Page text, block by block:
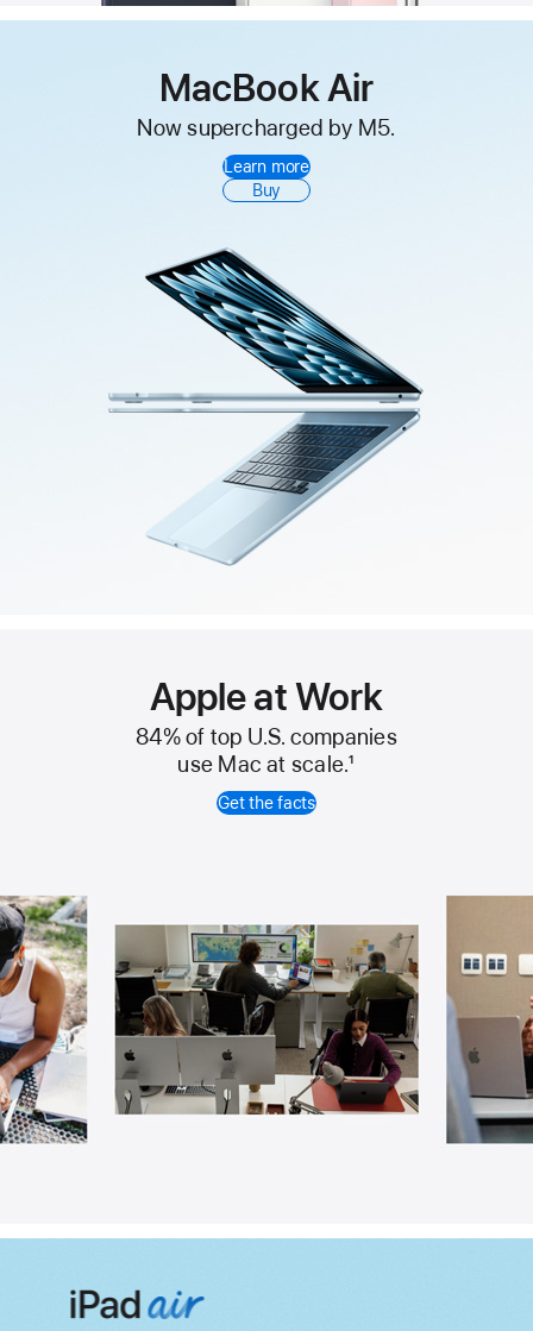
MacBook Air
Now supercharged by M5.
Learn more
Buy
Apple at Work
84% of top U.S. companies
use Mac at scale.1
Get the facts